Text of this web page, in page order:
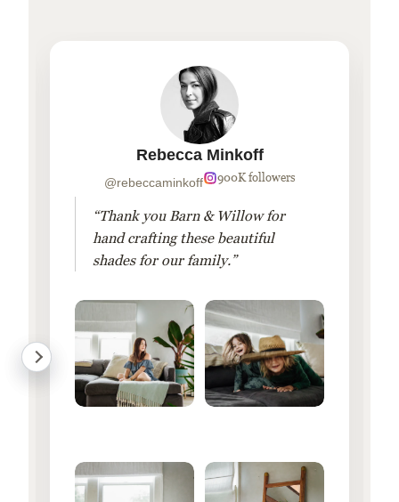
Rebecca Minkoff
@rebeccaminkoff 900K followers
“Thank you Barn & Willow for
hand crafting these beautiful
shades for our family.”